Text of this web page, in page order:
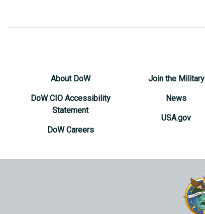
About DoW
DoW CIO Accessibility
Statement
DoW Careers
Join the Military
News
USA.gov